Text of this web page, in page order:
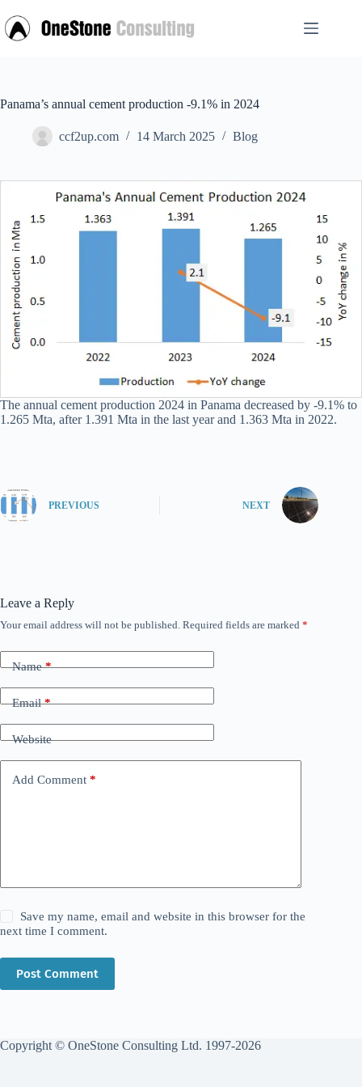
to
content
Panama’s annual cement production -9.1% in 2024
ccf2up.com 14 March 2025 Blog
The annual cement production 2024 in Panama decreased by -9.1% to
1.265 Mta, after 1.391 Mta in the last year and 1.363 Mta in 2022.
PREVIOUS NEXT
Leave a Reply
Your email address will not be published. Required fields are marked *
Name*
Email*
Website
Add Comment *
Save my name, email and website in this browser for the
next time I comment.
Post Comment
Copyright © OneStone Consulting Ltd. 1997-2026